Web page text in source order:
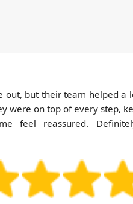
out, but their team helped a
were on top of every step,
feel reassured.